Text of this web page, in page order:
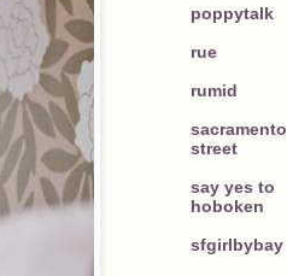
poppytalk
rue
rumid
sacramento
street
say yes to
hoboken
sfgirlbybay